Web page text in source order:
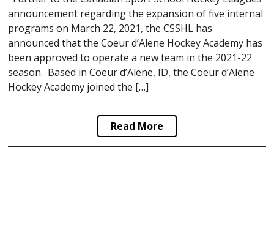
announcement regarding the expansion of five internal
programs on March 22, 2021, the CSSHL has
announced that the Coeur d’Alene Hockey Academy has
been approved to operate a new team in the 2021-22
season. Based in Coeur d’Alene, ID, the Coeur d’Alene
Hockey Academy joined the […]
Read More